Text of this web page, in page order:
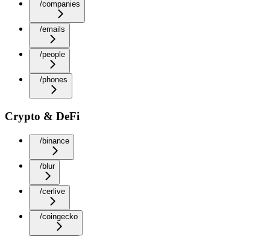
/companies
/emails
/people
/phones
Crypto & DeFi
/binance
/blur
/cerlive
/coingecko